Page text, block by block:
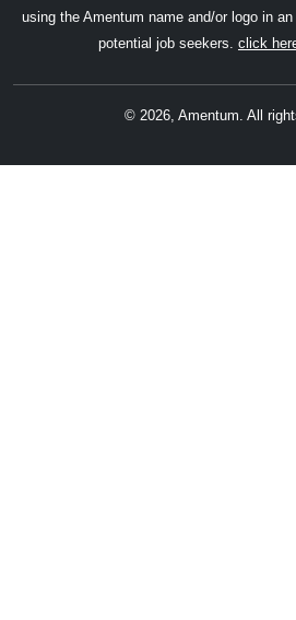
using the Amentum name and/or logo in
potential job seekers. click
© 2026, Amentum. All